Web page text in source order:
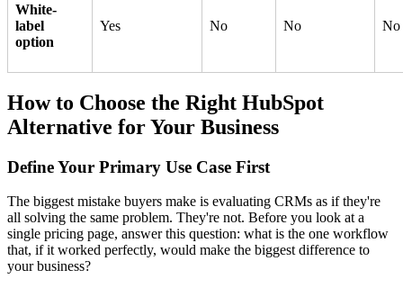
White-
label
option
Yes No No No
How to Choose the Right HubSpot
Alternative for Your Business
Define Your Primary Use Case First
The biggest mistake buyers make is evaluating CRMs as if they're
all solving the same problem. They're not. Before you look at a
single pricing page, answer this question: what is the one workflow
that, if it worked perfectly, would make the biggest difference to
your business?